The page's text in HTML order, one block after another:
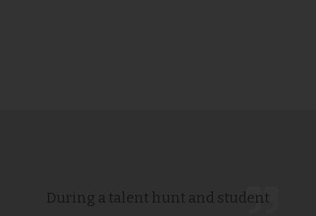
During a talent hunt and student